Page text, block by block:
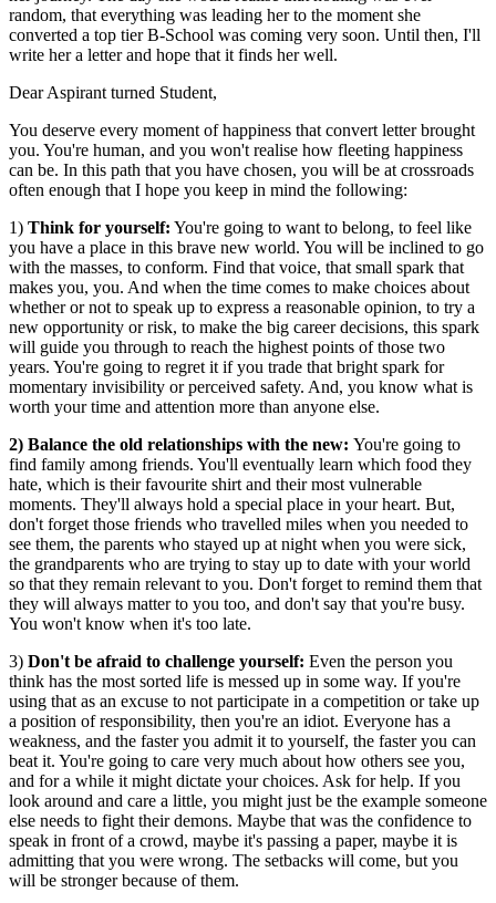
random, that everything was leading her to the moment she
converted a top tier B-School was coming very soon. Until then, I'll
write her a letter and hope that it finds her well.
Dear Aspirant turned Student,
You deserve every moment of happiness that convert letter brought
you. You're human, and you won't realise how fleeting happiness
can be. In this path that you have chosen, you will be at crossroads
often enough that I hope you keep in mind the following:
1) Think for yourself: You're going to want to belong, to feel like
you have a place in this brave new world. You will be inclined to go
with the masses, to conform. Find that voice, that small spark that
makes you, you. And when the time comes to make choices about
whether or not to speak up to express a reasonable opinion, to try a
new opportunity or risk, to make the big career decisions, this spark
will guide you through to reach the highest points of those two
years. You're going to regret it if you trade that bright spark for
momentary invisibility or perceived safety. And, you know what is
worth your time and attention more than anyone else.
2) Balance the old relationships with the new: You're going to
find family among friends. You'll eventually learn which food they
hate, which is their favourite shirt and their most vulnerable
moments. They'll always hold a special place in your heart. But,
don't forget those friends who travelled miles when you needed to
see them, the parents who stayed up at night when you were sick,
the grandparents who are trying to stay up to date with your world
so that they remain relevant to you. Don't forget to remind them that
they will always matter to you too, and don't say that you're busy.
You won't know when it's too late.
3) Don't be afraid to challenge yourself: Even the person you
think has the most sorted life is messed up in some way. If you're
using that as an excuse to not participate in a competition or take up
a position of responsibility, then you're an idiot. Everyone has a
weakness, and the faster you admit it to yourself, the faster you can
beat it. You're going to care very much about how others see you,
and for a while it might dictate your choices. Ask for help. If you
look around and care a little, you might just be the example someone
else needs to fight their demons. Maybe that was the confidence to
speak in front of a crowd, maybe it's passing a paper, maybe it is
admitting that you were wrong. The setbacks will come, but you
will be stronger because of them.